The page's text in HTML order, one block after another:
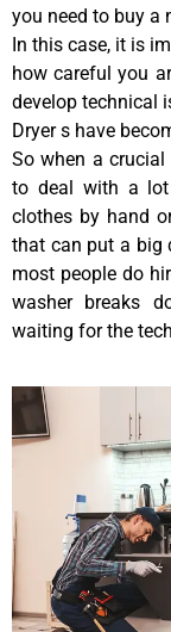
you need to buy a
In this case, it is
how careful you
develop technical
Dryer s have
So when a
to deal with a
clothes by hand
that can put a big
most people do
washer breaks
waiting for the